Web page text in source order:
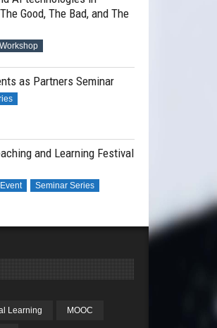
Good, The Bad, and The
Workshop
as Partners Seminar
and Learning Festival
Seminar Series
Learning MOOC